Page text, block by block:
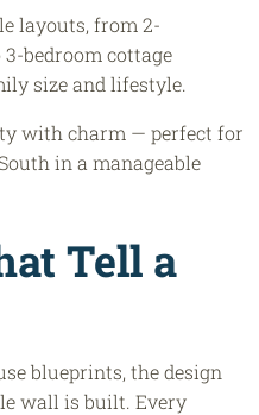
layouts, from 2-
bedroom cottage
size and lifestyle.
with charm — perfect for
in a manageable
Tell a
blueprints, the design
wall is built. Every